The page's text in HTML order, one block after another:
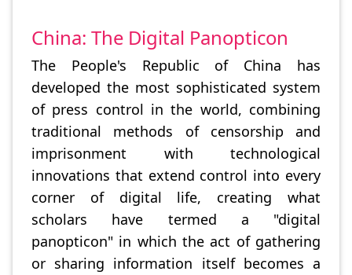
China: The Digital Panopticon
The People's Republic of China has
developed the most sophisticated system
of press control in the world, combining
traditional methods of censorship and
imprisonment with technological
innovations that extend control into every
corner of digital life, creating what
scholars have termed a "digital
panopticon" in which the act of gathering
or sharing information itself becomes a